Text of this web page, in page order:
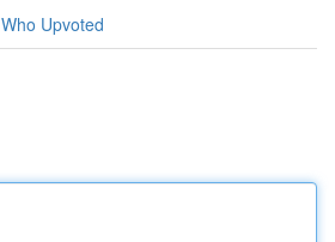
Who Upvoted